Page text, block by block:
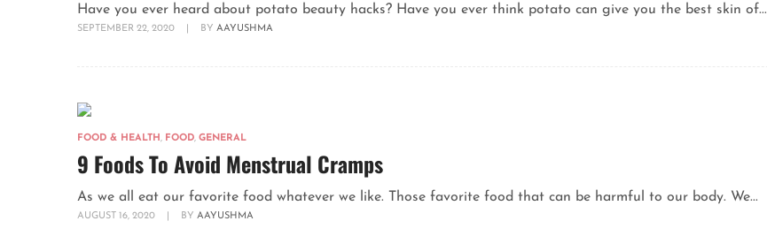
Have you ever heard about potato beauty hacks? Have you ever think potato can give you the best skin of...
SEPTEMBER 22, 2020 BY AAYUSHMA
FOOD & HEALTH , FOOD, GENERAL
9 Foods To Avoid Menstrual Cramps
As we all eat our favorite food whatever we like. Those favorite food that can be harmful to our body. We...
AUGUST 16, 2020 BY AAYUSHMA